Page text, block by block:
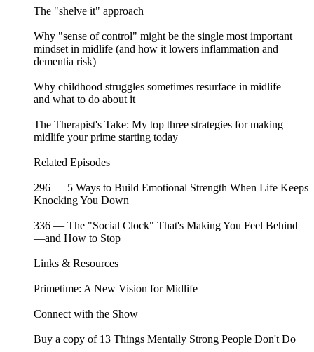
The "shelve it" approach
Why "sense of control" might be the single most important
mindset in midlife (and how it lowers inflammation and
dementia risk)
Why childhood struggles sometimes resurface in midlife —
and what to do about it
The Therapist's Take: My top three strategies for making
midlife your prime starting today
Related Episodes ⁠⁠⁠⁠⁠⁠⁠⁠⁠⁠⁠⁠⁠⁠⁠⁠⁠⁠⁠⁠⁠⁠⁠⁠⁠⁠⁠⁠⁠⁠⁠⁠⁠⁠⁠⁠⁠⁠⁠⁠⁠⁠⁠⁠⁠⁠⁠⁠⁠⁠⁠⁠⁠⁠⁠
⁠296 — 5 Ways to Build Emotional Strength When Life Keeps
Knocking You Down
⁠⁠⁠⁠⁠336 — The "Social Clock" That's Making You Feel Behind
—and How to Stop
Links & Resources
⁠Primetime: A New Vision for Midlife⁠
Connect with the Show
Buy a copy of⁠⁠⁠⁠⁠⁠⁠⁠⁠⁠⁠⁠⁠⁠⁠⁠⁠⁠⁠⁠⁠⁠⁠⁠⁠⁠⁠⁠⁠⁠⁠⁠⁠⁠⁠⁠⁠⁠⁠ ⁠⁠⁠⁠⁠⁠⁠⁠⁠⁠⁠⁠⁠⁠⁠⁠⁠⁠13 Things Mentally Strong People Don't Do⁠⁠⁠⁠⁠⁠⁠⁠⁠⁠⁠⁠⁠⁠⁠⁠⁠⁠⁠⁠⁠⁠⁠⁠⁠⁠⁠⁠⁠⁠⁠⁠⁠⁠⁠⁠⁠⁠⁠⁠⁠⁠⁠⁠⁠⁠⁠⁠⁠⁠⁠⁠⁠⁠⁠⁠⁠